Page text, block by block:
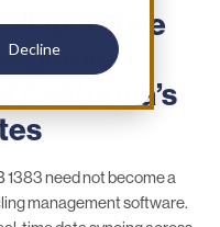
Decline
California’s
1383 need not become a
management software.